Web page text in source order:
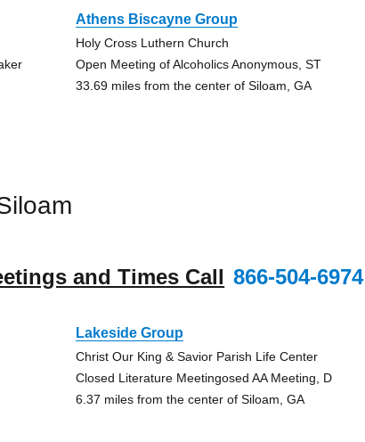
Athens Biscayne Group
Holy Cross Luthern Church
Open Meeting of Alcoholics Anonymous, ST
33.69 miles from the center of Siloam, GA
and Times Call 866-504-6974
Lakeside Group
Christ Our King & Savior Parish Life Center
Closed Literature Meetingosed AA Meeting, D
6.37 miles from the center of Siloam, GA